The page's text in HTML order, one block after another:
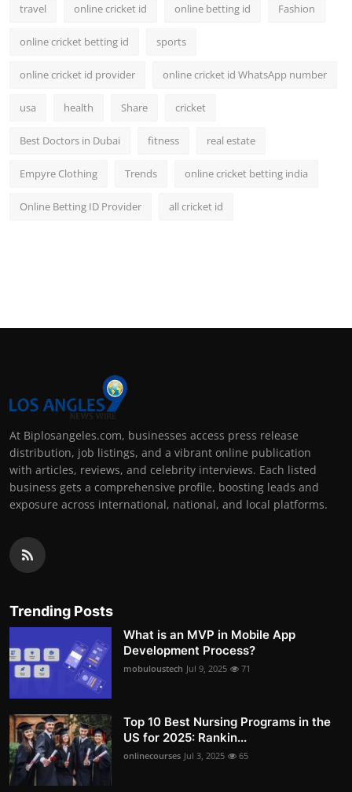
travel online cricket id online betting id Fashion
online cricket betting id sports
online cricket id provider online cricket id WhatsApp number
usa health Share cricket
Best Doctors in Dubai fitness real estate
Empyre Clothing Trends online cricket betting india
Online Betting ID Provider all cricket id
At Biplosangeles.com, businesses access press release
distribution, job listings, and a vibrant online publication
with articles, reviews, and celebrity interviews. Each listed
business gets a comprehensive profile, boosting leads and
exposure across international, national, and local platforms.
Trending Posts
What is an MVP in Mobile App
Development Process?
mobuloustech Jul 9, 2025 71
Top 10 Best Nursing Programs in the
US for 2025: Rankin...
onlinecourses Jul 3, 2025 65